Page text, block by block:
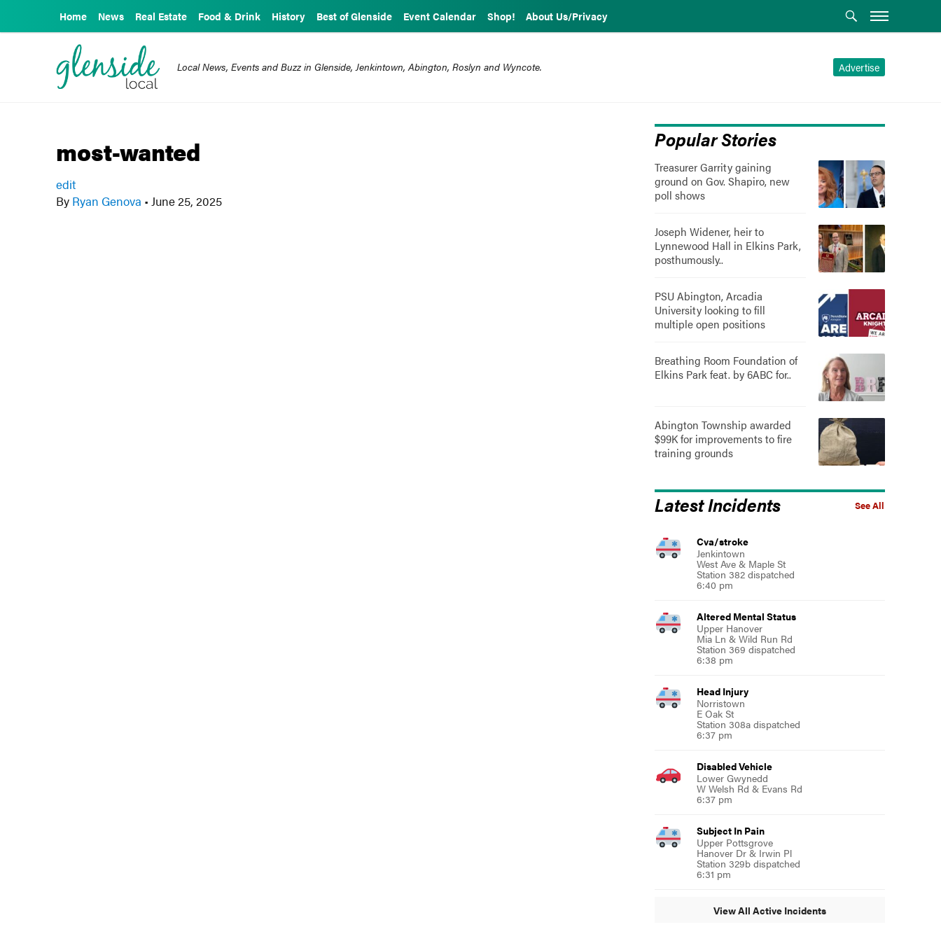
Home News Real Estate Food & Drink History Best of Glenside Event Calendar Shop! About Us/Privacy
Advertise
Local News, Events and Buzz in Glenside, Jenkintown, Abington, Roslyn and Wyncote.
most-wanted
edit
By Ryan Genova • June 25, 2025
Popular Stories
Treasurer Garrity gaining
ground on Gov. Shapiro, new
poll shows
Joseph Widener, heir to
Lynnewood Hall in Elkins Park,
posthumously..
PSU Abington, Arcadia
University looking to fill
multiple open positions
Breathing Room Foundation of
Elkins Park feat. by 6ABC for..
Abington Township awarded
$99K for improvements to fire
training grounds
See All
Latest Incidents
Cva/stroke
Jenkintown
West Ave & Maple St
Station 382 dispatched
6:40 pm
Altered Mental Status
Upper Hanover
Mia Ln & Wild Run Rd
Station 369 dispatched
6:38 pm
Head Injury
Norristown
E Oak St
Station 308a dispatched
6:37 pm
Disabled Vehicle
Lower Gwynedd
W Welsh Rd & Evans Rd
6:37 pm
Subject In Pain
Upper Pottsgrove
Hanover Dr & Irwin Pl
Station 329b dispatched
6:31 pm
View All Active Incidents